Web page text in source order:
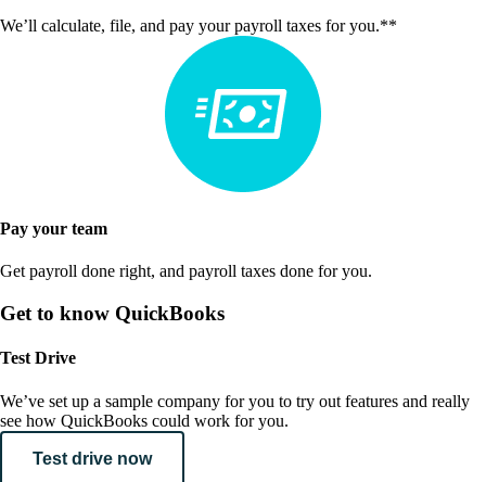
We’ll calculate, file, and pay your payroll taxes for you.**
Pay your team
Get payroll done right, and payroll taxes done for you.
Get to know QuickBooks
Test Drive
We’ve set up a sample company for you to try out features and really
see how QuickBooks could work for you.
Test drive now